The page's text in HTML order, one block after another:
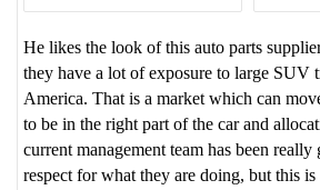
He likes the look of this auto parts
they have a lot of exposure to large SUV
America. That is a market which can
to be in the right part of the car and
current management team has been
respect for what they are doing, but this